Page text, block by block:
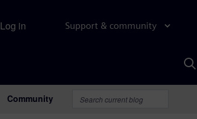
Support & community
Log in
Community